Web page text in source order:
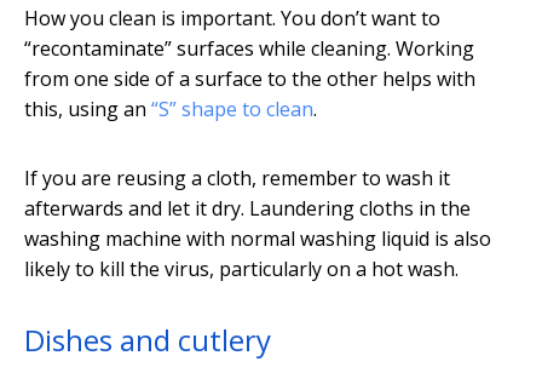
How you clean is important. You don’t want to
“recontaminate” surfaces while cleaning. Working
from one side of a surface to the other helps with
this, using an “S” shape to clean.
If you are reusing a cloth, remember to wash it
afterwards and let it dry. Laundering cloths in the
washing machine with normal washing liquid is also
likely to kill the virus, particularly on a hot wash.
Dishes and cutlery